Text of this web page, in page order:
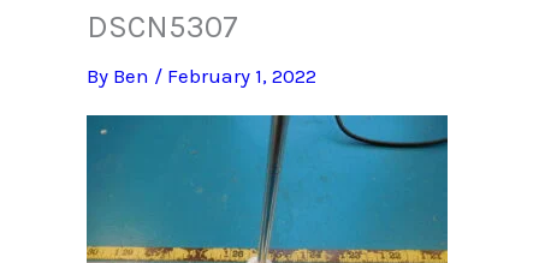
DSCN5307
By Ben / February 1, 2022